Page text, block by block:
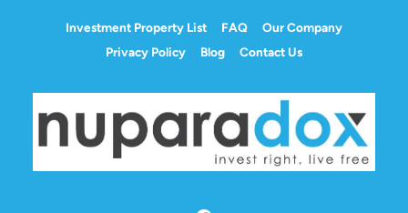
Investment Property List FAQ
Our Company
Privacy Policy
Blog Contact Us